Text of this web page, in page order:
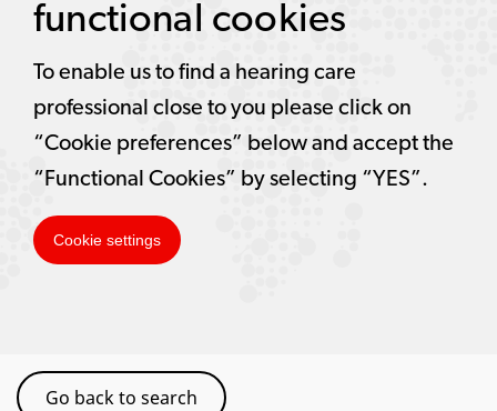
Go back to search
functional cookies
To enable us to find a hearing care
professional close to you please click on
“Cookie preferences” below and accept the
“Functional Cookies” by selecting “YES”.
Cookie settings